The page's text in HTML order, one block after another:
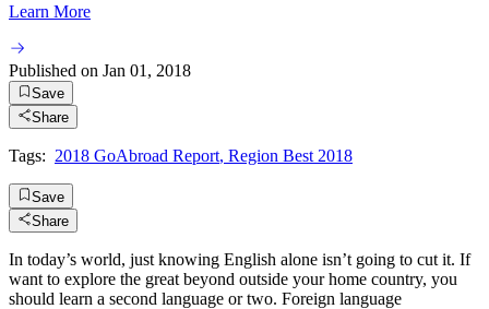
Learn More
Published on Jan 01, 2018
Save
Share
Tags: 2018 GoAbroad Report, Region Best 2018
Save
Share
In today’s world, just knowing English alone isn’t going to cut it. If
want to explore the great beyond outside your home country, you
should learn a second language or two. Foreign language